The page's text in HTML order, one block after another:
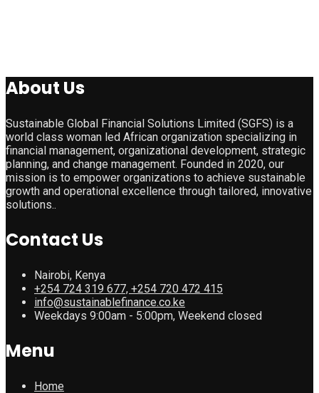
About Us
Sustainable Global Financial Solutions Limited (SGFS) is a
world class woman led African organization specializing in
financial management, organizational development, strategic
planning, and change management. Founded in 2020, our
mission is to empower organizations to achieve sustainable
growth and operational excellence through tailored, innovative
solutions..
Contact Us
Nairobi, Kenya
+254 724 319 677, +254 720 472 415
info@sustainablefinance.co.ke
Weekdays 9:00am - 5:00pm, Weekend closed
Menu
Home